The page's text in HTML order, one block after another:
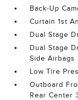
Back-Up
Curtain 1st
Dual Stage
Dual Stage
Side Airbags
Low Tire
Outboard
Rear Center